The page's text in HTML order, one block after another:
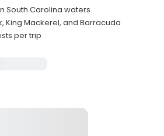
South Carolina waters
King Mackerel, and Barracuda
per trip